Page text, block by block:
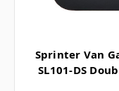
Sprinter Van
SL101-DS